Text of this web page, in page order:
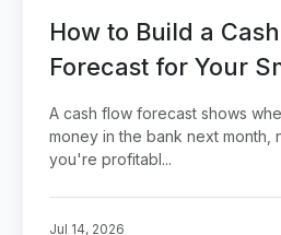
How to Build a
Forecast for Your
A cash flow forecast shows
money in the bank next month,
you're profitabl...
Jul 14, 2026